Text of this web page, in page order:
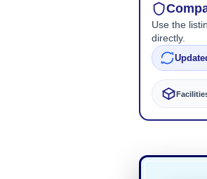
Use the
directly.